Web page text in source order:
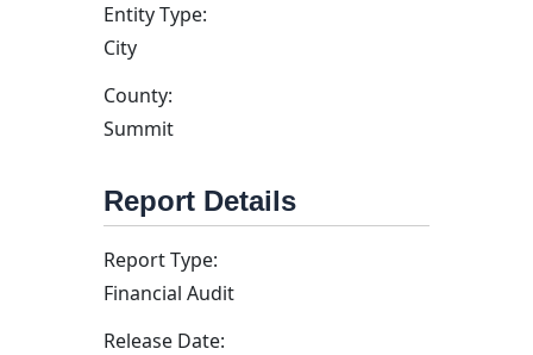
Entity Type:
City
County:
Summit
Report Details
Report Type:
Financial Audit
Release Date: